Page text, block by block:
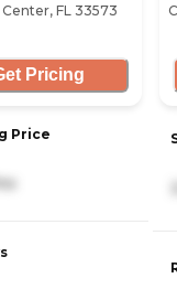
FL 33573
Pricing
Price